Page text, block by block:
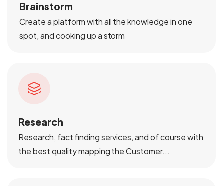
Brainstorm
Create a platform with all the knowledge in one
spot, and cooking up a storm
Research
Research, fact finding services, and of course with
the best quality mapping the Customer...